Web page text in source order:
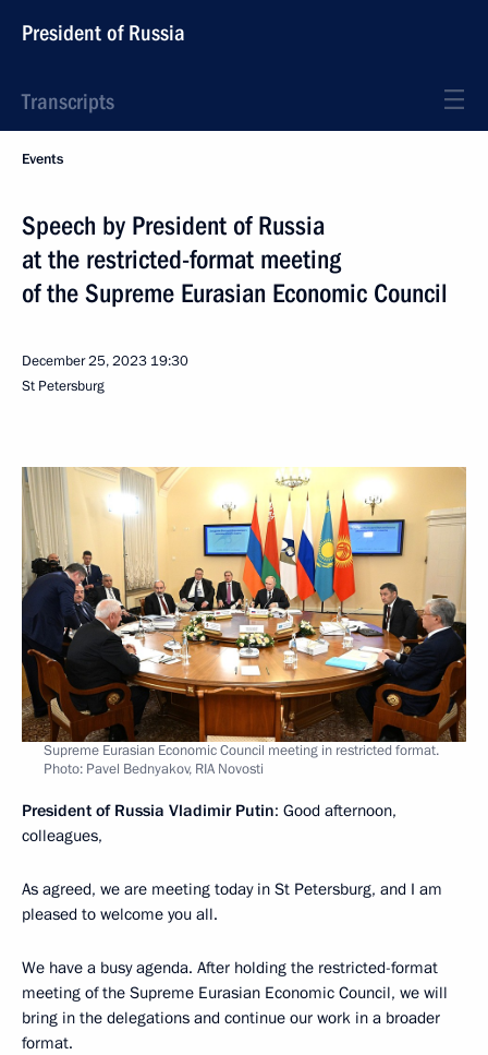
President of Russia
Transcripts
Events
Speech by President of Russia
at the restricted-format meeting
of the Supreme Eurasian Economic Council
December 25, 2023 19:30
St Petersburg
Supreme Eurasian Economic Council meeting in restricted format.
Photo: Pavel Bednyakov, RIA Novosti
President of Russia Vladimir Putin: Good afternoon,
colleagues,
As agreed, we are meeting today in St Petersburg, and I am
pleased to welcome you all.
We have a busy agenda. After holding the restricted-format
meeting of the Supreme Eurasian Economic Council, we will
bring in the delegations and continue our work in a broader
format.